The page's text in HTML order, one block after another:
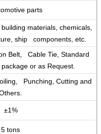
parts
materials, chemicals,
ship components, etc.
Belt, Cable Tie, Standard
or as Request.
Punching, Cutting and
±1%
5 tons